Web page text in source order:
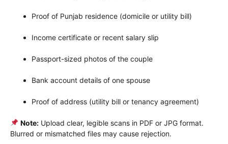
Proof of Punjab residence (domicile or utility bill)
Income certificate or recent salary slip
Passport-sized photos of the couple
Bank account details of one spouse
Proof of address (utility bill or tenancy agreement)
Note:Upload clear, legible scans in PDF or JPG format.
Blurred or mismatched files may cause rejection.